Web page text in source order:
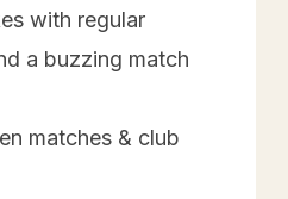
with regular
a buzzing match
matches & club